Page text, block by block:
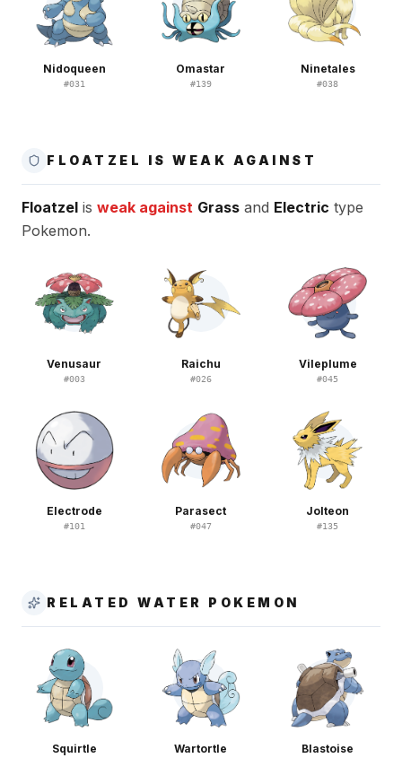
Nidoqueen
#031
Omastar
#139
Ninetales
#038
FLOATZEL IS WEAK AGAINST
Floatzel is weak against Grass and Electric type
Pokemon.
Venusaur
#003
Raichu
#026
Vileplume
#045
Electrode
#101
Parasect
#047
Jolteon
#135
RELATED WATER POKEMON
Squirtle Wartortle Blastoise